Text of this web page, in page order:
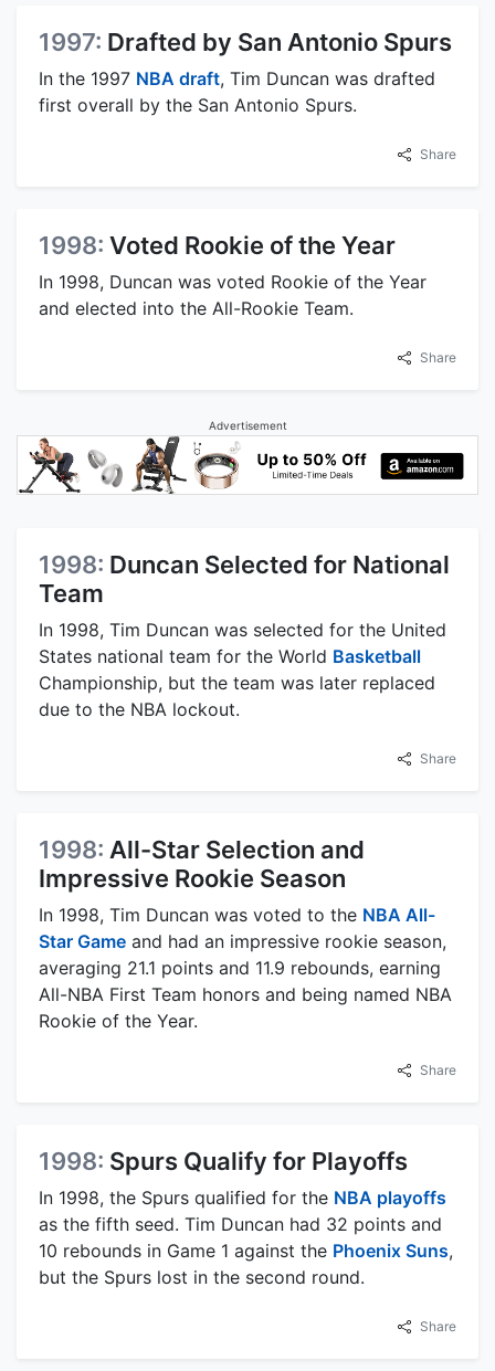
1997: Drafted by San Antonio Spurs
In the 1997 NBA draft, Tim Duncan was drafted
first overall by the San Antonio Spurs.
Share
1998: Voted Rookie of the Year
In 1998, Duncan was voted Rookie of the Year
and elected into the All-Rookie Team.
Share
Advertisement
1998: Duncan Selected for National
Team
In 1998, Tim Duncan was selected for the United
States national team for the World Basketball
Championship, but the team was later replaced
due to the NBA lockout.
Share
1998: All-Star Selection and
Impressive Rookie Season
In 1998, Tim Duncan was voted to the NBA All-
Star Game and had an impressive rookie season,
averaging 21.1 points and 11.9 rebounds, earning
All-NBA First Team honors and being named NBA
Rookie of the Year.
Share
1998: Spurs Qualify for Playoffs
In 1998, the Spurs qualified for the NBA playoffs
as the fifth seed. Tim Duncan had 32 points and
10 rebounds in Game 1 against the Phoenix Suns,
but the Spurs lost in the second round.
Share